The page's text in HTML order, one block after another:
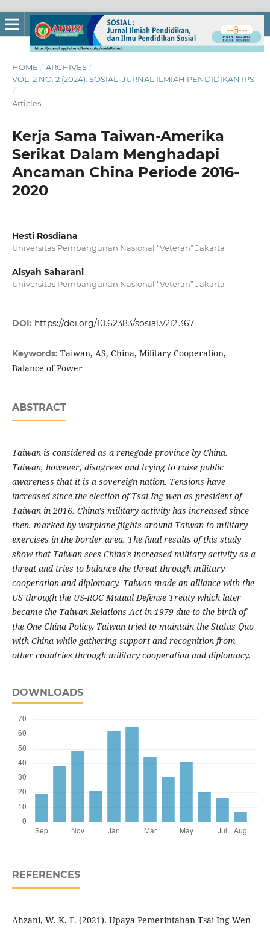
HOME / ARCHIVES /
VOL. 2 NO. 2 (2024): SOSIAL: JURNAL ILMIAH PENDIDIKAN IPS
/
Articles
Kerja Sama Taiwan-Amerika
Serikat Dalam Menghadapi
Ancaman China Periode 2016-
2020
Hesti Rosdiana
Universitas Pembangunan Nasional “Veteran” Jakarta
Aisyah Saharani
Universitas Pembangunan Nasional “Veteran” Jakarta
DOI: https://doi.org/10.62383/sosial.v2i2.367
Keywords: Taiwan, AS, China, Military Cooperation,
Balance of Power
ABSTRACT
Taiwan is considered as a renegade province by China.
Taiwan, however, disagrees and trying to raise public
awareness that it is a sovereign nation. Tensions have
increased since the election of Tsai Ing-wen as president of
Taiwan in 2016. China's military activity has increased since
then, marked by warplane flights around Taiwan to military
exercises in the border area. The final results of this study
show that Taiwan sees China's increased military activity as a
threat and tries to balance the threat through military
cooperation and diplomacy. Taiwan made an alliance with the
US through the US-ROC Mutual Defense Treaty which later
became the Taiwan Relations Act in 1979 due to the birth of
the One China Policy. Taiwan tried to maintain the Status Quo
with China while gathering support and recognition from
other countries through military cooperation and diplomacy.
DOWNLOADS
REFERENCES
Ahzani, W. K. F. (2021). Upaya Pemerintahan Tsai Ing-Wen